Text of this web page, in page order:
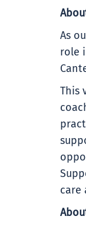
As
role
This
care